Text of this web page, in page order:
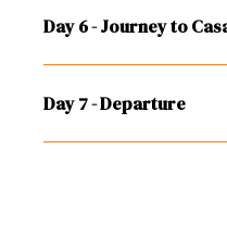
Day 6 - Journey to
Day 7 - Departure